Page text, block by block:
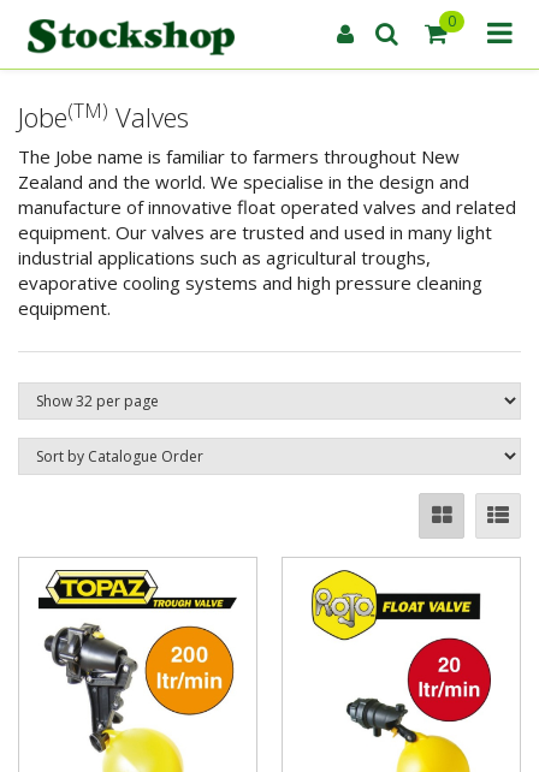
0
Jobe(TM) Valves
The Jobe name is familiar to farmers throughout New
Zealand and the world. We specialise in the design and
manufacture of innovative float operated valves and related
equipment. Our valves are trusted and used in many light
industrial applications such as agricultural troughs,
evaporative cooling systems and high pressure cleaning
equipment.